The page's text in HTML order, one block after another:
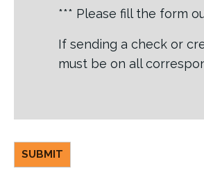
*** Please fill the form
If sending a check or
must be on all